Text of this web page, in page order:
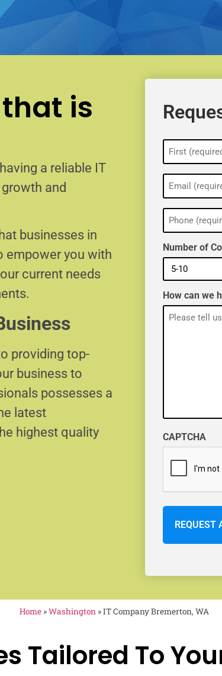
is
a reliable IT
and
businesses in
empower you with
current needs
providing top-
business to
possesses a
latest
highest quality
Name
(Required)
Email
(Required)
Phone
(Required)
Number of
How can we
CAPTCHA
Home»Washington»IT Company Bremerton, WA
Tailored To